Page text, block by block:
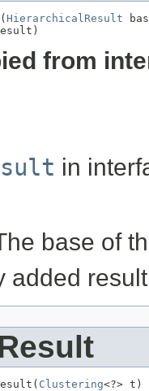
HierarchicalResult
from
in
base of
added
Clustering<?> t)